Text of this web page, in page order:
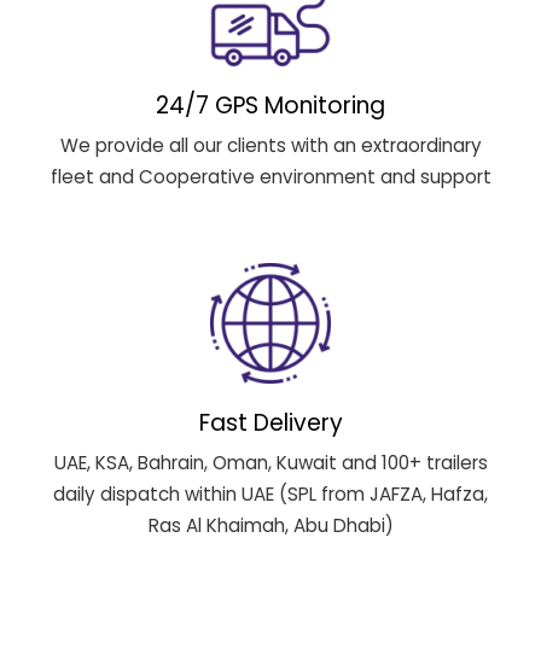
24/7 GPS Monitoring
We provide all our clients with an extraordinary
fleet and Cooperative environment and support
Fast Delivery
UAE, KSA, Bahrain, Oman, Kuwait and 100+ trailers
daily dispatch within UAE (SPL from JAFZA, Hafza,
Ras Al Khaimah, Abu Dhabi)